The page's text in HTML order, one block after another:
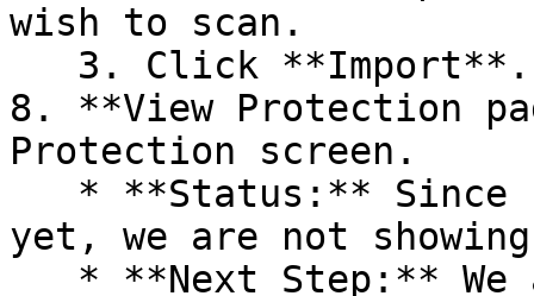
wish to scan.
8. **View Protection
Protection screen.
yet, we are not